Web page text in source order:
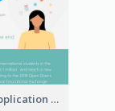
College Application Roadmap Infographic